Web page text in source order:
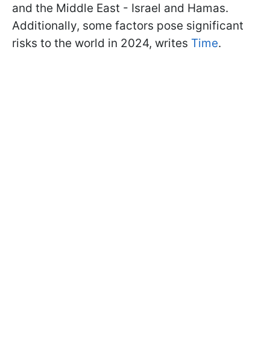
and the Middle East - Israel and Hamas.
Additionally, some factors pose significant
risks to the world in 2024, writes Time.